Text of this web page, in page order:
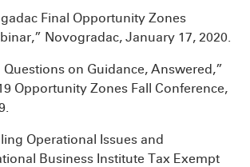
Final Opportunity Zones
Novogradac, January 17, 2020.
Questions on Guidance, Answered,”
Opportunity Zones Fall Conference,
Operational Issues and
Business Institute Tax Exempt